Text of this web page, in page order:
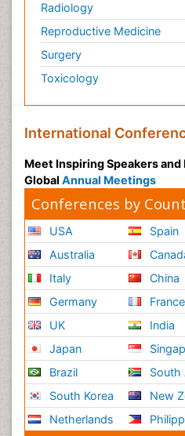
Radiology
Reproductive Medicine
Surgery
Toxicology
International
Meet Inspiring Speakers
Global Annual Meetings
Conferences by
USA
Australia
Italy
Germany
UK
Japan
Brazil
South Korea
Netherlands
Spain
China
France
India
South
New